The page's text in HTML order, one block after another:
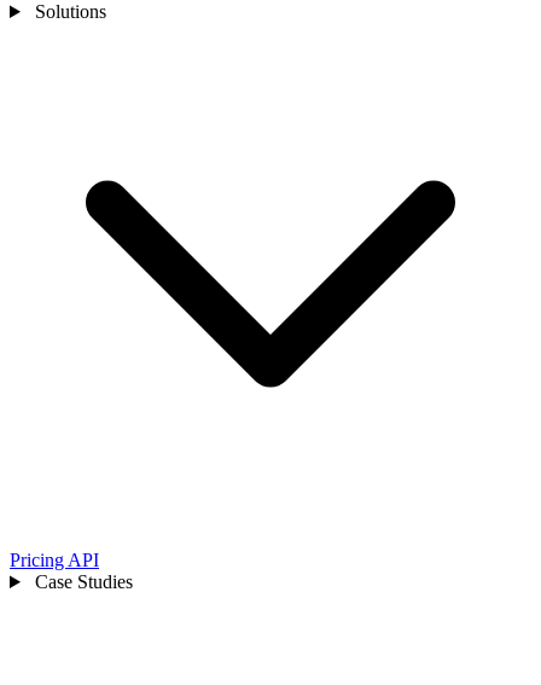
Solutions
Pricing API
Case Studies